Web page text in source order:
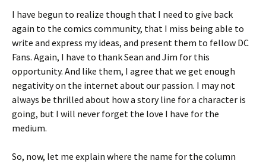
I have begun to realize though that I need to give back
again to the comics community, that I miss being able to
write and express my ideas, and present them to fellow DC
Fans. Again, I have to thank Sean and Jim for this
opportunity. And like them, I agree that we get enough
negativity on the internet about our passion. I may not
always be thrilled about how a story line for a character is
going, but I will never forget the love I have for the
medium.
So, now, let me explain where the name for the column